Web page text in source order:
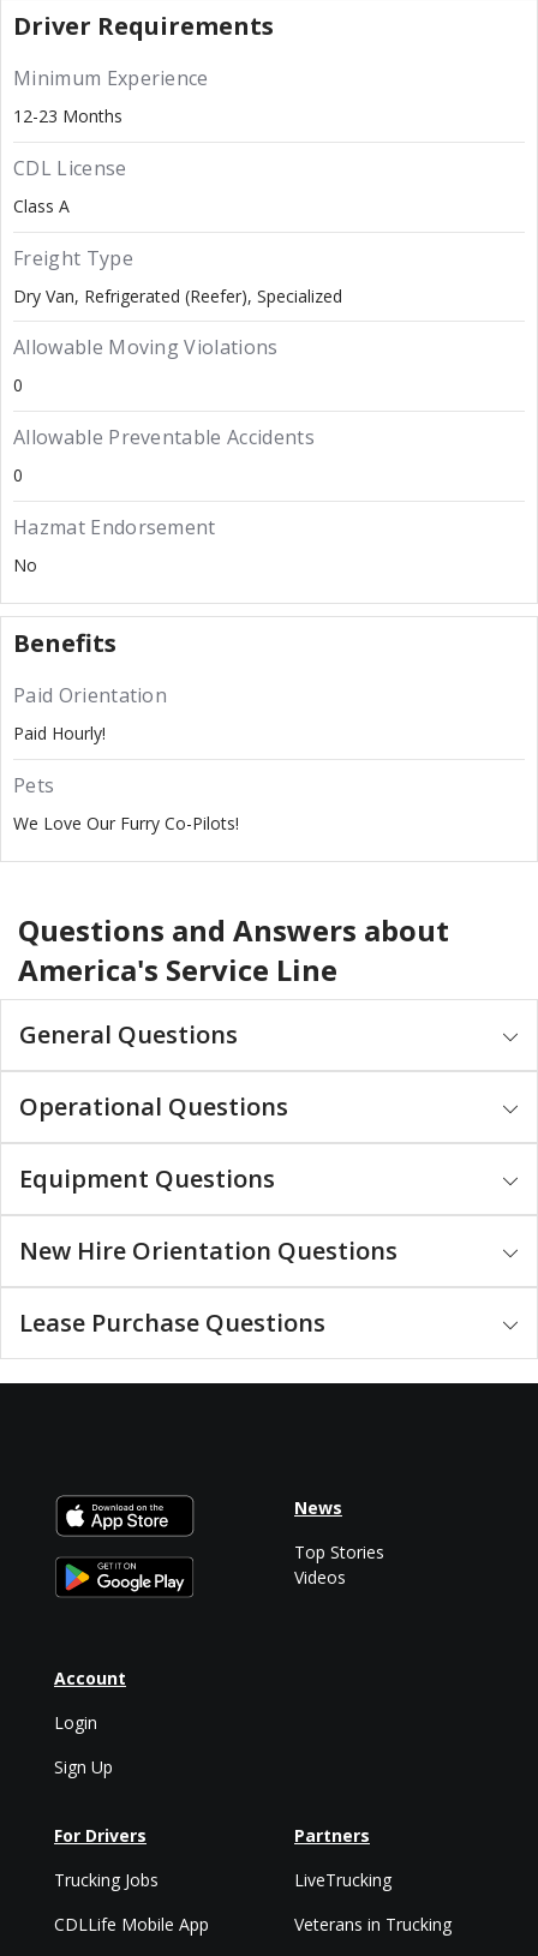
Driver Requirements
Minimum Experience
12-23 Months
CDL License
Class A
Freight Type
Dry Van Refrigerated (Reefer) Specialized
Allowable Moving Violations
0
Allowable Preventable Accidents
0
Hazmat Endorsement
No
Benefits
Paid Orientation
Paid Hourly!
Pets
We Love Our Furry Co-Pilots!
Questions and Answers about
America's Service Line
General Questions
Operational Questions
Equipment Questions
New Hire Orientation Questions
Lease Purchase Questions
Account
Login
Sign Up
News
Top Stories
Videos
For Drivers
Trucking Jobs
CDLLife Mobile App
Partners
LiveTrucking
Veterans in Trucking